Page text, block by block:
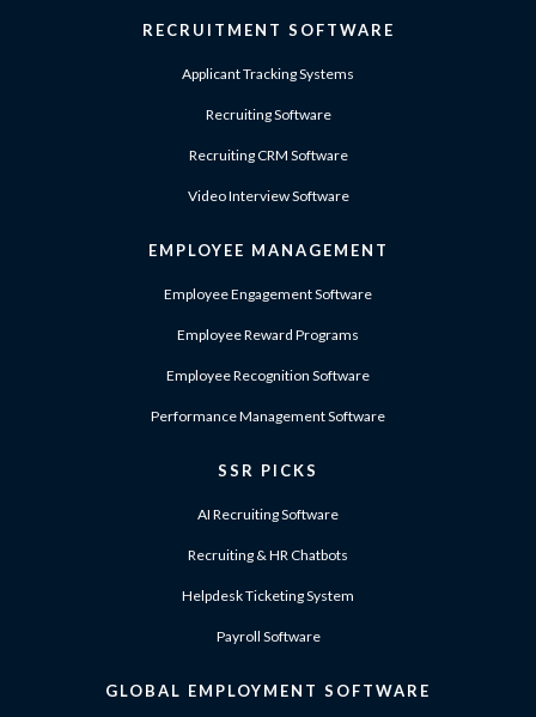
RECRUITMENT SOFTWARE
Applicant Tracking Systems
Recruiting Software
Recruiting CRM Software
Video Interview Software
EMPLOYEE MANAGEMENT
Employee Engagement Software
Employee Reward Programs
Employee Recognition Software
Performance Management Software
SSR PICKS
AI Recruiting Software
Recruiting & HR Chatbots
Helpdesk Ticketing System
Payroll Software
GLOBAL EMPLOYMENT SOFTWARE